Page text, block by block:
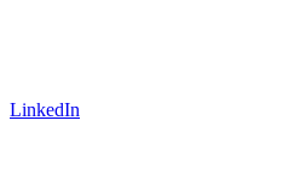
LinkedIn